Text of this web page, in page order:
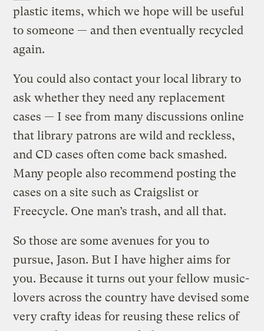
plastic items, which we hope will be useful
to someone — and then eventually recycled
again.
You could also contact your local library to
ask whether they need any replacement
cases — I see from many discussions online
that library patrons are wild and reckless,
and CD cases often come back smashed.
Many people also recommend posting the
cases on a site such as Craigslist or
Freecycle. One man’s trash, and all that.
So those are some avenues for you to
pursue, Jason. But I have higher aims for
you. Because it turns out your fellow music-
lovers across the country have devised some
very crafty ideas for reusing these relics of